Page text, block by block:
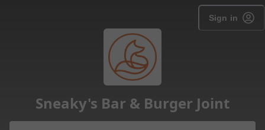
Sign in
Sneaky's Bar & Burger Joint